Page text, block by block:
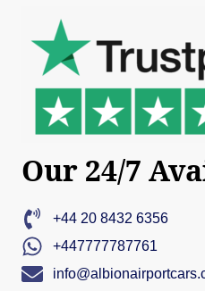
Our 24/7
+44 20 8432 6356
+447777787761